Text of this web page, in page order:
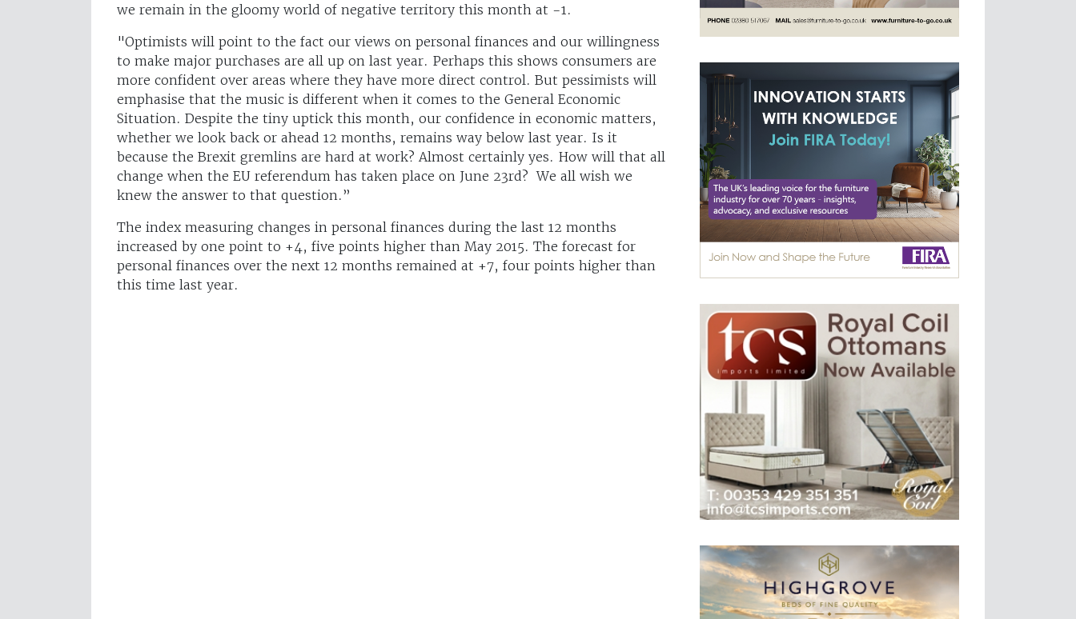
we remain in the gloomy world of negative territory this month at -1.
"Optimists will point to the fact our views on personal finances and our willingness
to make major purchases are all up on last year. Perhaps this shows consumers are
more confident over areas where they have more direct control. But pessimists will
emphasise that the music is different when it comes to the General Economic
Situation. Despite the tiny uptick this month, our confidence in economic matters,
whether we look back or ahead 12 months, remains way below last year. Is it
because the Brexit gremlins are hard at work? Almost certainly yes. How will that all
change when the EU referendum has taken place on June 23rd? We all wish we
knew the answer to that question.”
The index measuring changes in personal finances during the last 12 months
increased by one point to +4, five points higher than May 2015. The forecast for
personal finances over the next 12 months remained at +7, four points higher than
this time last year.